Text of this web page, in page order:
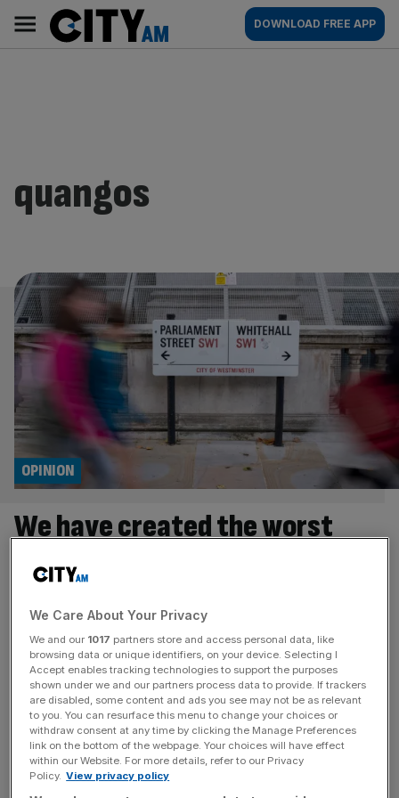
content
AM
Main
navigation
DOWNLOAD FREE APP
quangos
We have created the worst
possible system of
government
OPINION
Keir Starmer does not appear to have many original
thoughts (aides say he doesn’t read books while the PM
himself told a baffled journalist that he doesn’t have
dreams) so it’s no surprise that one of the few interesting
things he’s ever said was in fact first uttered by one of his
predecessors. Boris Johnson[...]
OPINION
We Care About Your Privacy
We and our 1017 partners store and access personal data, like
browsing data or unique identifiers, on your device. Selecting I
Accept enables tracking technologies to support the purposes
shown under we and our partners process data to provide. If trackers
are disabled, some content and ads you see may not be as relevant
to you. You can resurface this menu to change your choices or
withdraw consent at any time by clicking the Manage Preferences
link on the bottom of the webpage. Your choices will have effect
within our Website. For more details, refer to our Privacy
Policy. View privacy policy